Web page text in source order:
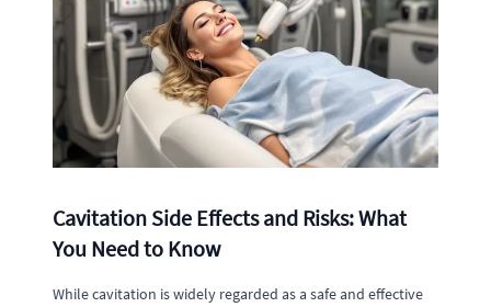
Cavitation Side Effects and Risks: What
You Need to Know
While cavitation is widely regarded as a safe and effective